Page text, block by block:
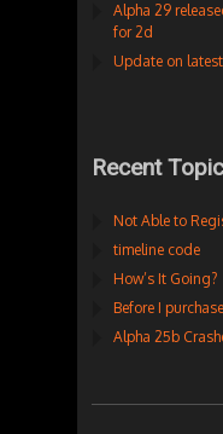
Alpha 29
for 2d
Update on
Recent
Not Able to
timeline code
How’s It Going?
Before I
Alpha 25b